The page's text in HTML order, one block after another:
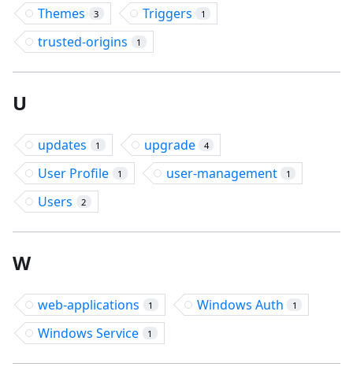
Themes 3 Triggers 1
trusted-origins 1
U
updates 1 upgrade 4
User Profile 1 user-management 1
Users 2
W
web-applications 1 Windows Auth 1
Windows Service 1